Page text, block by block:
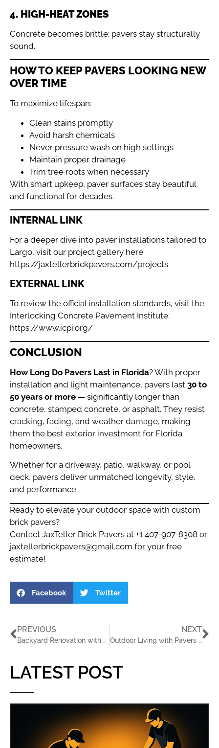
4. HIGH-HEAT ZONES
Concrete becomes brittle; pavers stay structurally
sound.
HOW TO KEEP PAVERS LOOKING NEW
OVER TIME
To maximize lifespan:
Clean stains promptly
Avoid harsh chemicals
Never pressure wash on high settings
Maintain proper drainage
Trim tree roots when necessary
With smart upkeep, paver surfaces stay beautiful
and functional for decades.
INTERNAL LINK
For a deeper dive into paver installations tailored to
Largo, visit our project gallery here:
https://jaxtellerbrickpavers.com/projects
EXTERNAL LINK
To review the official installation standards, visit the
Interlocking Concrete Pavement Institute:
https://www.icpi.org/
CONCLUSION
How Long Do Pavers Last in Florida? With proper
installation and light maintenance, pavers last 30 to
50 years or more — significantly longer than
concrete, stamped concrete, or asphalt. They resist
cracking, fading, and weather damage, making
them the best exterior investment for Florida
homeowners.
Whether for a driveway, patio, walkway, or pool
deck, pavers deliver unmatched longevity, style,
and performance.
Ready to elevate your outdoor space with custom
brick pavers?
Contact JaxTeller Brick Pavers at +1 407-907-8308 or
jaxtellerbrickpavers@gmail.com for your free
estimate!
Facebook Twitter
PREVIOUS
Backyard Renovation with Pavers Florida
NEXT
Outdoor Living with Pavers in Florida
LATEST POST